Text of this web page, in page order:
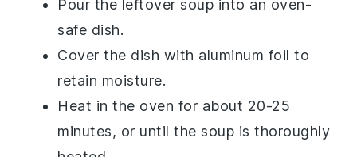
Pour the leftover soup into an oven-
safe dish.
Cover the dish with aluminum foil to
retain moisture.
Heat in the oven for about 20-25
minutes, or until the soup is thoroughly